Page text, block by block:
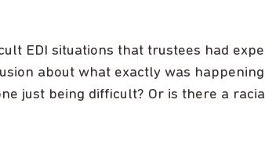
EDI situations that trustees had
about what exactly was
just being difficult? Or is there a